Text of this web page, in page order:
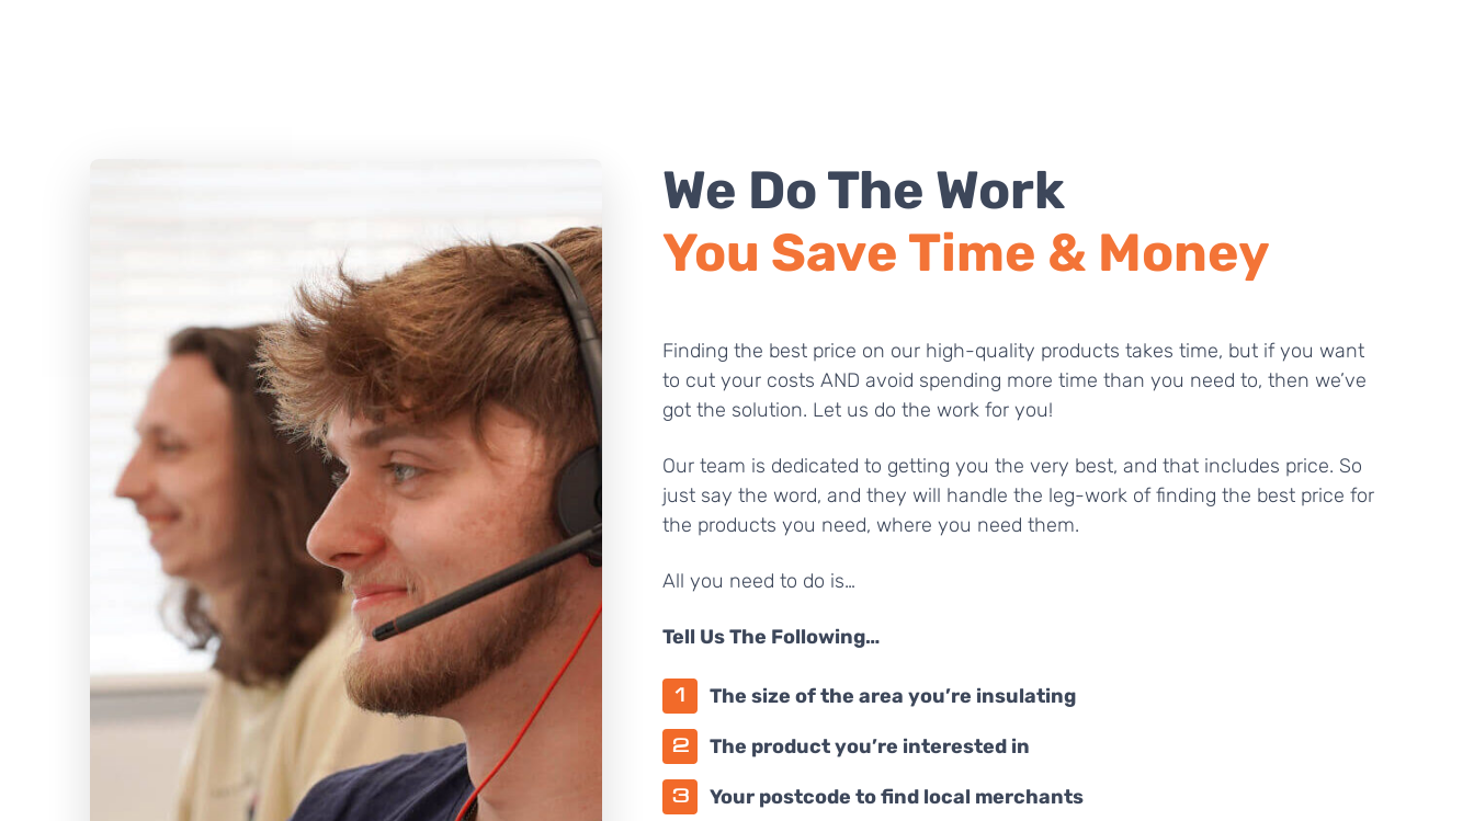
We Do The Work
You Save Time & Money
Finding the best price on our high-quality products takes time, but if you want
to cut your costs AND avoid spending more time than you need to, then we’ve
got the solution. Let us do the work for you!
Our team is dedicated to getting you the very best, and that includes price. So
just say the word, and they will handle the leg-work of finding the best price for
the products you need, where you need them.
All you need to do is…
Tell Us The Following…
The size of the area you’re insulating
The product you’re interested in
Your postcode to find local merchants